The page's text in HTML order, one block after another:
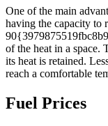
One of the main
having the capacity to
of the heat in a space.
its heat is retained.
reach a comfortable
Fuel Prices